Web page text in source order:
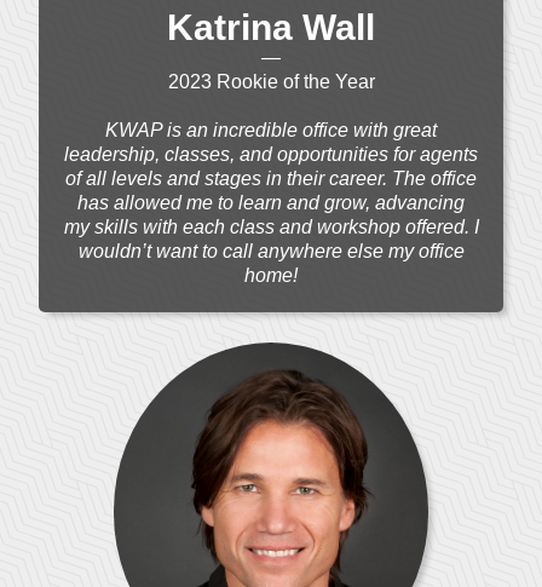
Katrina Wall
—
2023 Rookie of the Year
KWAP is an incredible office with great
leadership, classes, and opportunities for agents
of all levels and stages in their career. The office
has allowed me to learn and grow, advancing
my skills with each class and workshop offered. I
wouldn’t want to call anywhere else my office
home!